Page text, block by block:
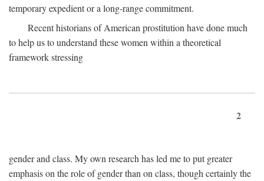
temporary expedient or a long-range commitment.
Recent historians of American prostitution have done much
to help us to understand these women within a theoretical
framework stressing
2
gender and class. My own research has led me to put greater
emphasis on the role of gender than on class, though certainly the